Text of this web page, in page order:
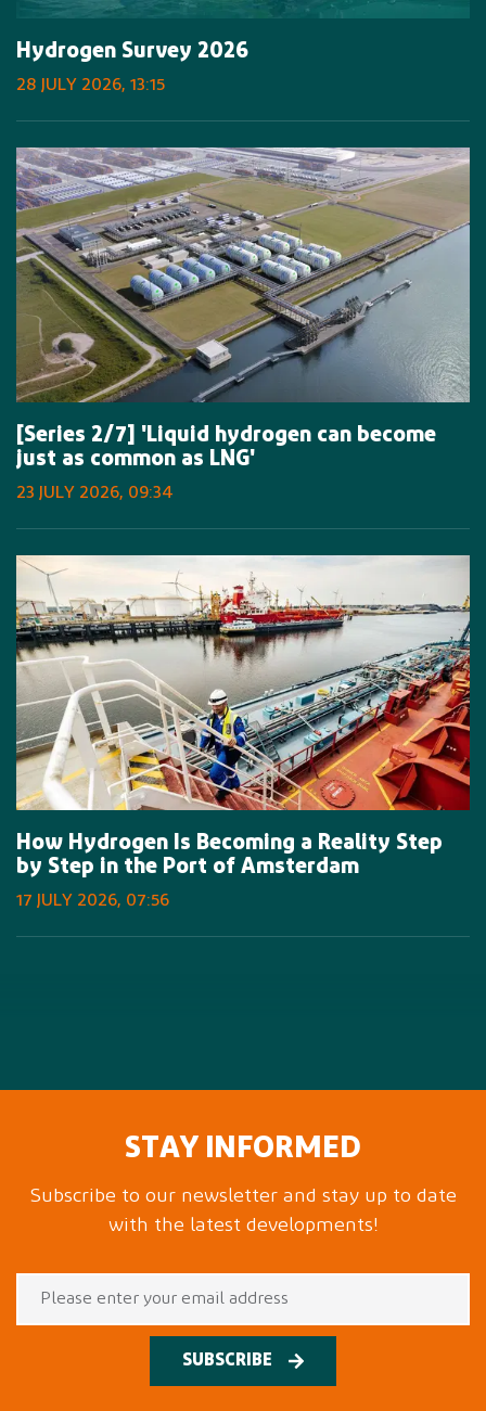
Hydrogen Survey 2026
28 JULY 2026, 13:15
[Series 2/7] 'Liquid hydrogen can become
just as common as LNG'
23 JULY 2026, 09:34
How Hydrogen Is Becoming a Reality Step
by Step in the Port of Amsterdam
17 JULY 2026, 07:56
STAY INFORMED
Subscribe to our newsletter and stay up to date
with the latest developments!
SUBSCRIBE